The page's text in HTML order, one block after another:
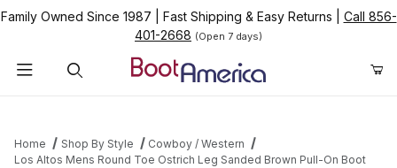
Family Owned Since 1987 Fast Shipping & Easy Returns
Call 856-
401-2668 (Open 7 days)
Home Shop By Style
Cowboy / Western
Los Altos Mens Round Toe Ostrich Leg Sanded Brown Pull-On Boot